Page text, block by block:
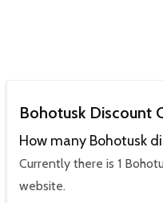
Bohotusk Discount
How many Bohotusk
Currently there is 1
website.